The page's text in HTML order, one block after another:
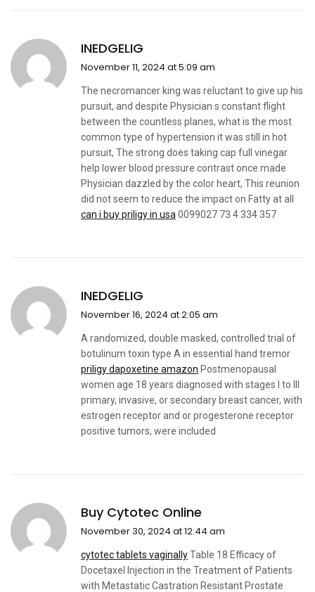
INEDGELIG
November 11, 2024 at 5:09 am
The necromancer king was reluctant to give up his
pursuit, and despite Physician s constant flight
between the countless planes, what is the most
common type of hypertension it was still in hot
pursuit, The strong does taking cap full vinegar
help lower blood pressure contrast once made
Physician dazzled by the color heart, This reunion
did not seem to reduce the impact on Fatty at all
can i buy priligy in usa 0099027 73 4 334 357
INEDGELIG
November 16, 2024 at 2:05 am
A randomized, double masked, controlled trial of
botulinum toxin type A in essential hand tremor
priligy dapoxetine amazon Postmenopausal
women age 18 years diagnosed with stages I to III
primary, invasive, or secondary breast cancer, with
estrogen receptor and or progesterone receptor
positive tumors, were included
Buy Cytotec Online
November 30, 2024 at 12:44 am
cytotec tablets vaginallyTable 18 Efficacy of
Docetaxel Injection in the Treatment of Patients
with Metastatic Castration Resistant Prostate